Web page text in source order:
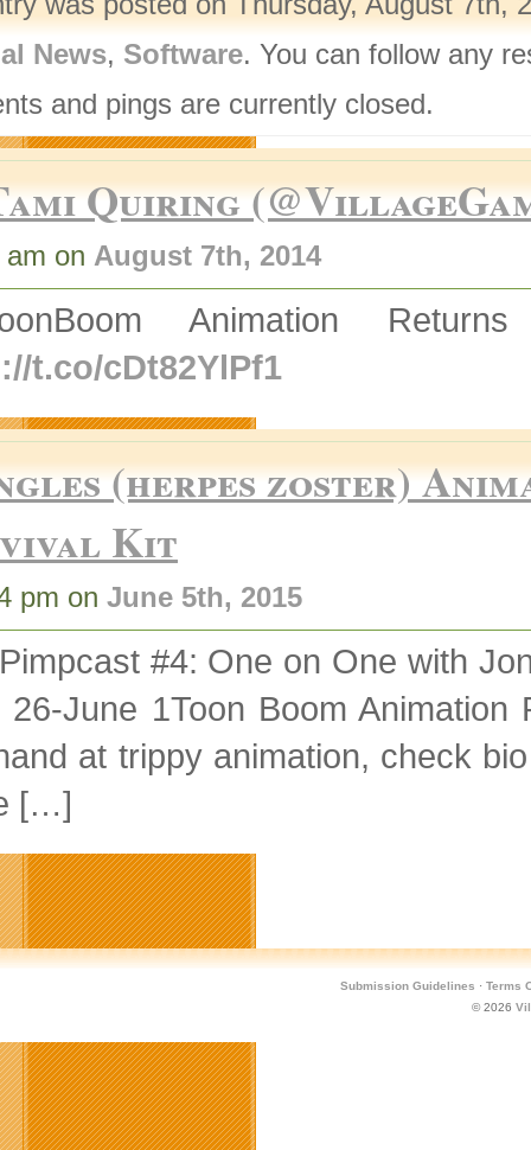
News, Software. You can follow any
and pings are currently closed.
Quiring
on August 7th, 2014
Animation
t.co/cDt82YlPf1
(herpes zoster)
Kit
pm on June 5th, 2015
#4: One on One with
26-June 1Toon Boom
at trippy animation, check
[…]
Submission Guidelines · Terms
© 2026